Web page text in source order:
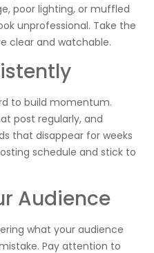
poor lighting, or muffled
unprofessional. Take the
clear and watchable.
to build momentum.
post regularly, and
that disappear for weeks
schedule and stick to
Audience
what your audience
Pay attention to